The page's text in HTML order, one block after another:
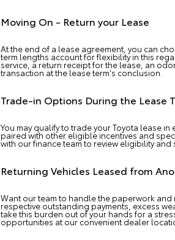
Moving On - Return your Lease
At the end of a lease agreement, you can
term lengths account for flexibility in this
service, a return receipt for the lease, an
transaction at the lease term's conclusion.
Trade-in Options During the Lease
You may qualify to trade your Toyota lease
paired with other eligible incentives and
with our finance team to review eligibility
Returning Vehicles Leased from
Want our team to handle the paperwork
respective outstanding payments, excess
take this burden out of your hands for a
opportunities at our convenient dealer